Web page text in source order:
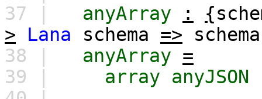
37 |
anyArray : {
>
Lana schema =>
schema
38 |
anyArray =
39 |
array
anyJSON